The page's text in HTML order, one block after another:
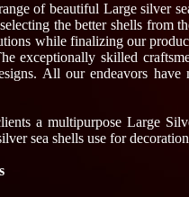
of beautiful Large silver
the better shells from
while finalizing our
exceptionally skilled
All our endeavors
a multipurpose Large
sea shells use for